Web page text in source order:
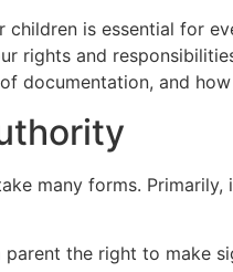
is essential for
rights and
documentation, and
many forms.
parent the right to make